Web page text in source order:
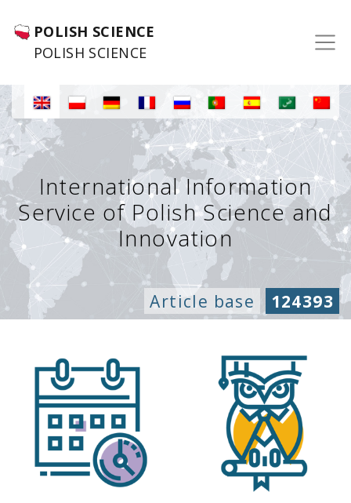
POLISH SCIENCE
POLISH SCIENCE
International Information
Service of Polish Science and
Innovation
Article base 124393